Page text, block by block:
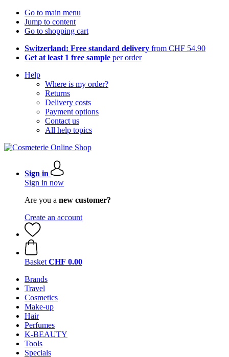
Go to main menu
Jump to content
Go to shopping cart
Switzerland: Free standard delivery from CHF 54.90
Get at least 1 free sample per order
Help
Where is my order?
Returns
Delivery costs
Payment options
Contact us
All help topics
Sign in
Sign in now
Are you a new customer?
Create an account
Basket CHF 0.00
Brands
Travel
Cosmetics
Make-up
Hair
Perfumes
K-BEAUTY
Tools
Specials